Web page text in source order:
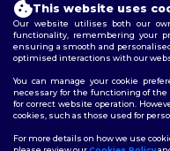
Follow Us
This website uses
Our website utilises both our
functionality, remembering your
ensuring a smooth and
optimised interactions with our
You can manage your cookie
necessary for the functioning of
for correct website operation.
cookies, such as those used for
For more details on how we use